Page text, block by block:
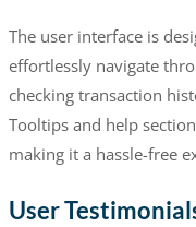
The user interface is
effortlessly navigate
checking transaction
Tooltips and help
making it a hassle-free
User